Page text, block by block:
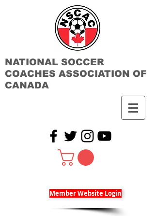
NATIONAL SOCCER
COACHES ASSOCIATION OF
CANADA
Member Website Login